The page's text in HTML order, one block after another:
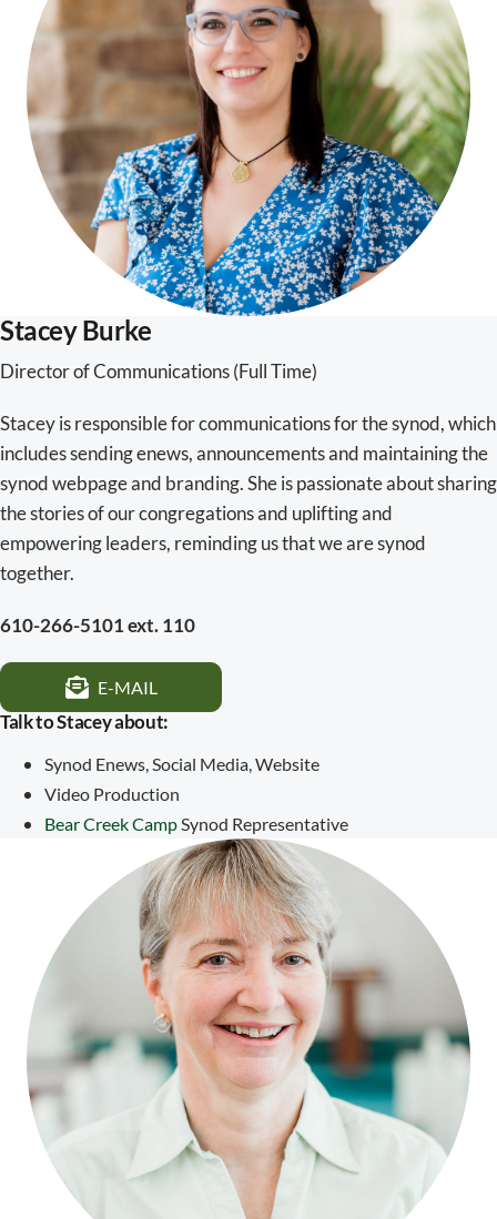
Stacey Burke
Director of Communications (Full Time)
Stacey is responsible for communications for the synod, which
includes sending enews, announcements and maintaining the
synod webpage and branding. She is passionate about sharing
the stories of our congregations and uplifting and
empowering leaders, reminding us that we are synod
together.
610-266-5101 ext. 110
E-MAIL
Talk to Stacey about:
Synod Enews, Social Media, Website
Video Production
Bear Creek CampSynod Representative